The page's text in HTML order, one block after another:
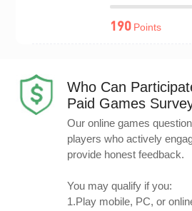
190 Points
Who Can
Paid Games
Our online games
players who actively
provide honest feedback.
You may qualify if you:
1.Play mobile, PC, or